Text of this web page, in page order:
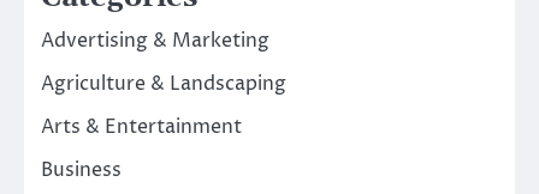
Advertising & Marketing
Agriculture & Landscaping
Arts & Entertainment
Business